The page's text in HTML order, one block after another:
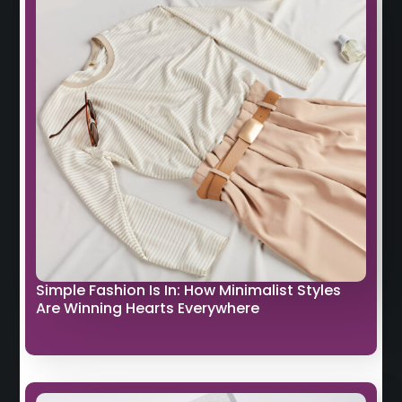
Simple Fashion Is In: How Minimalist Styles
Are Winning Hearts Everywhere